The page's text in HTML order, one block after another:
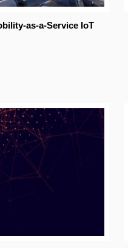
as-a-Service IoT